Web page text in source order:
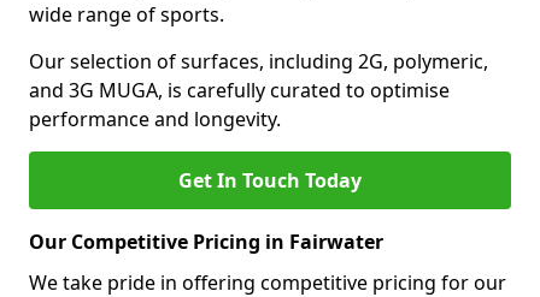
wide range of sports.
Our selection of surfaces, including 2G, polymeric,
and 3G MUGA, is carefully curated to optimise
performance and longevity.
Get In Touch Today
Our Competitive Pricing in Fairwater
We take pride in offering competitive pricing for our